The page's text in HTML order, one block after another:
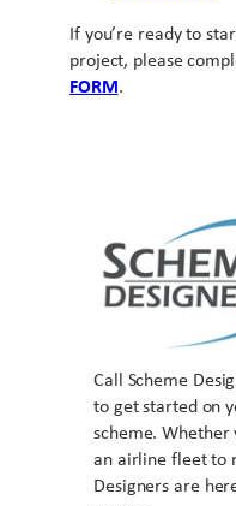
If you’re ready to
project, please
FORM.
Call Scheme
to get started on
scheme. Whether
an airline fleet to
Designers are